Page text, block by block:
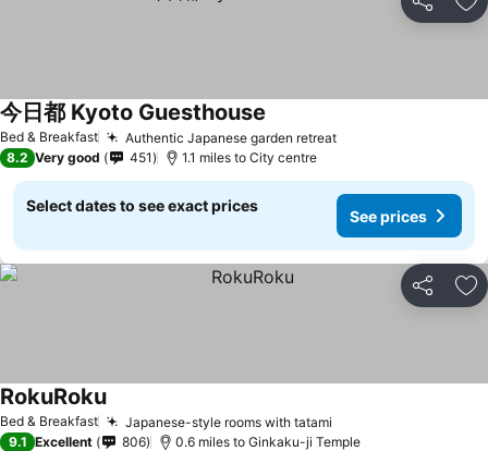
Share
Bed & Breakfast Authentic Japanese garden retreat
今日都 Kyoto Guesthouse
8.2 Very good 451 1.1 miles to City centre
Select dates to see exact prices
See prices
Share
Bed & Breakfast Japanese-style rooms with tatami
RokuRoku
9.1 Excellent 806 0.6 miles to Ginkaku-ji Temple